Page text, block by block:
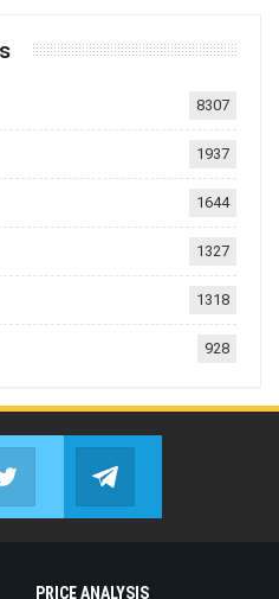
8307
1937
1644
1327
1318
928
on FacebookJoin us on Twitter
PRICE ANALYSIS